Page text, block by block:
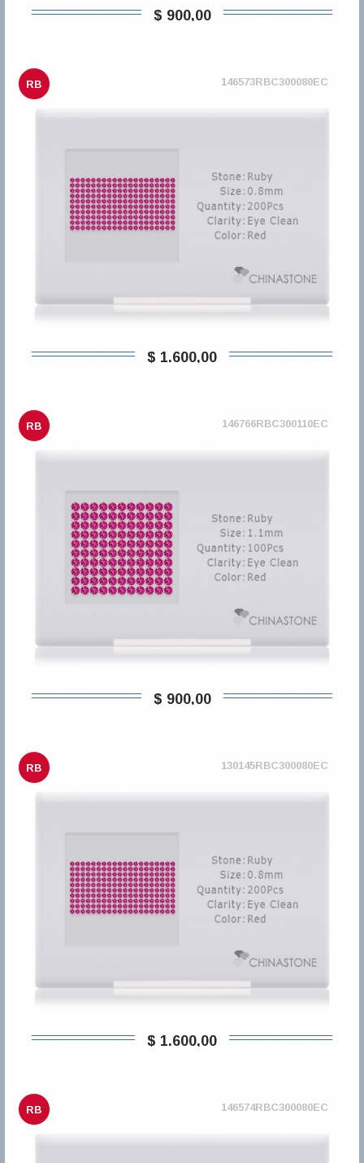
$ 900,00
RB 146573RBC300080EC
$ 1.600,00
RB 146766RBC300110EC
$ 900,00
RB 130145RBC300080EC
$ 1.600,00
RB 146574RBC300080EC